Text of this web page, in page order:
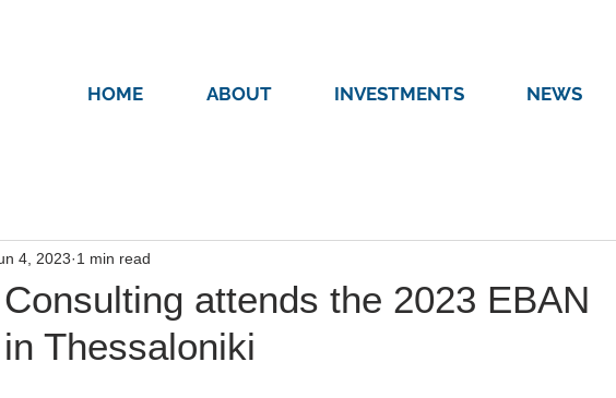
HOME ABOUT INVESTMENTS NEWS
attends the 2023 EBAN
Thessaloniki
4, 2023 1 min read